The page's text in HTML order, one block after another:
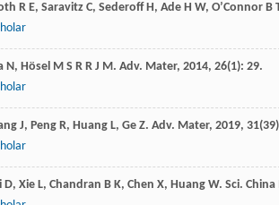
R E, Saravitz C, Sederoff H, Ade H W, O’Connor B
N, Hösel M S R R J M. Adv. Mater, 2014, 26(1): 29.
J, Peng R, Huang L, Ge Z. Adv. Mater, 2019, 31
D, Xie L, Chandran B K, Chen X, Huang W. Sci.